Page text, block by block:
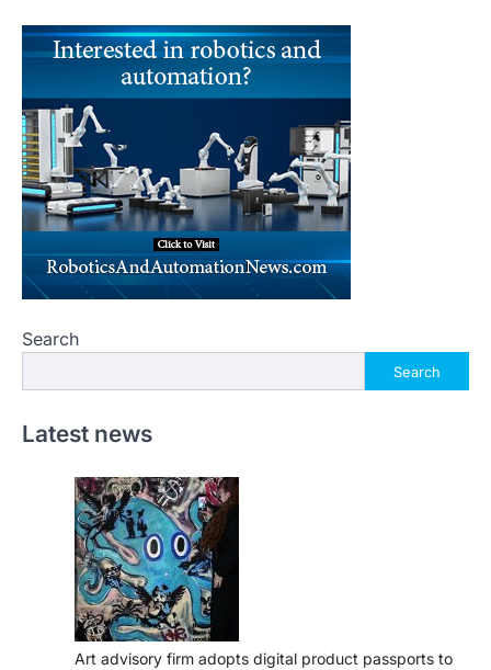
Search
Search
Latest news
Art advisory firm adopts digital product passports to